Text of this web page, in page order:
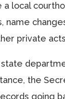
local
name
private
state
the
going